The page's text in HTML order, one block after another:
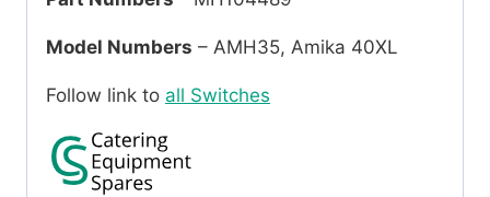
Model Numbers – AMH35, Amika 40XL
Follow link to all Switches